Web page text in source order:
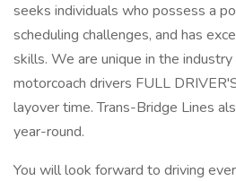
seeks individuals who possess a
scheduling challenges, and has
skills. We are unique in the
motorcoach drivers FULL
layover time. Trans-Bridge Lines
year-round.
You will look forward to driving